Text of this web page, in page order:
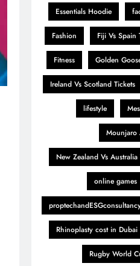
Essentials Hoodie
Fashion Fiji Vs Spain
Fitness Golden
Ireland Vs Scotland Tickets
lifestyle
Mounjaro
New Zealand Vs Australia
online games
Rhinoplasty cost in Dubai
Rugby World